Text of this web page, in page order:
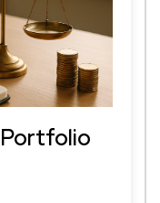
Portfolio